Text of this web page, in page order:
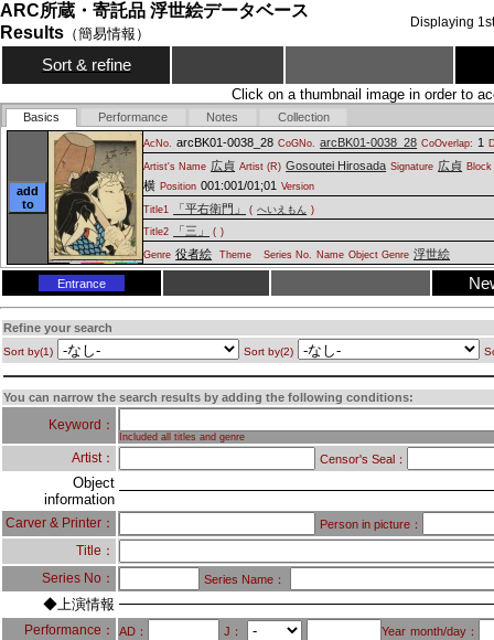
ARC所蔵・寄託品 浮世絵データベース
Results （簡易情報）
Displaying 1
Sort & refine
Click on a thumbnail image in order to
Basics Performance Notes Collection
add
to
AcNo. arcBK01-0038_28 CoGNo. arcBK01-0038_28 CoOverlap: 1
Artist's Name 広貞 Artist (R) Gosoutei Hirosada Signature 広貞
横 Position 001:001/01;01 Version
Title1 「平右衛門」 ( へいえもん
)
Title2
「三」 ( )
Genre 役者絵 Theme Series No. Name Object Genre 浮世絵
Entrance
Refine your search
Sort by(1) Sort by(2)
You can narrow the search results by adding the following conditions:
Keyword：
Included all titles and genre
Artist： Censor's Seal：
Object
information
Carver & Printer： Person in picture：
Title：
Series No：
Series Name：
◆上演情報
Performance： AD： J： Year month/day：